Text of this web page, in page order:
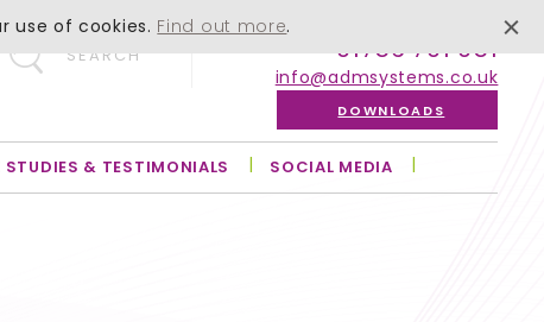
SEARCH 01756 701 051
info@admsystems.co.uk
DOWNLOADS
STUDIES & TESTIMONIALS SOCIAL MEDIA
use of cookies. Find out more.